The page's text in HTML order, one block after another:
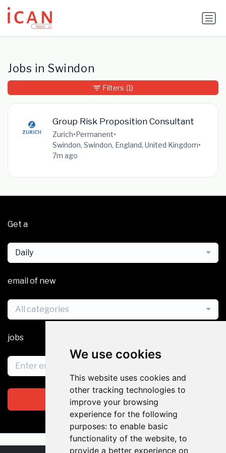
We use cookies
This website uses cookies and
other tracking technologies to
improve your browsing
experience for the following
purposes: to enable basic
functionality of the website, to
provide a better experience on
Update cookies preferences
Jobs in Swindon
Group Risk Proposition Consultant
Zurich•Permanent•
Swindon, Swindon, England, United Kingdom•
7m ago
Filters (1)
Get a
Daily
email of new
All categories
jobs
Subscribe